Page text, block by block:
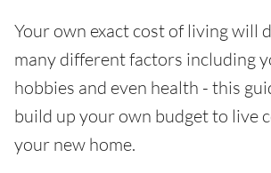
Your own exact cost of living will
many different factors including
hobbies and even health - this
build up your own budget to live
your new home.